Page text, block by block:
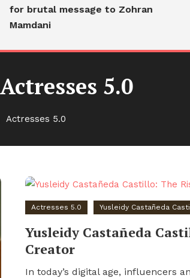
for brutal message to Zohran
Mamdani
Actresses 5.0
Actresses 5.0
Actresses 5.0 Yusleidy Castañeda
Yusleidy Castañeda
Creator
In today’s digital age, influencers